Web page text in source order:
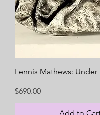
Lennis Mathews: Under
Price
$690.00
Add to Cart